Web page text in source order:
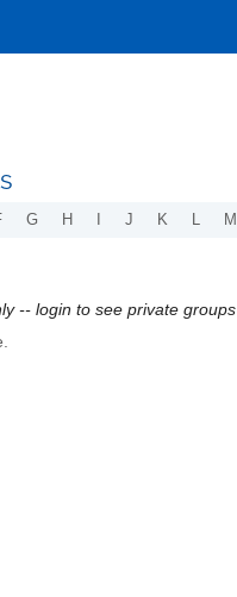
G H J K L M
-- login to see private groups